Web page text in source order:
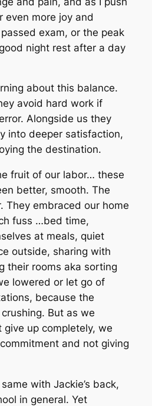
even more joy and
exam, or the peak
night rest after a day
about this balance.
avoid hard work if
Alongside us they
into deeper satisfaction,
the destination.
fruit of our labor… these
better, smooth. The
They embraced our home
fuss …bed time,
at meals, quiet
outside, sharing with
their rooms aka sorting
lowered or let go of
because the
But as we
give up completely, we
and not giving
with Jackie’s back,
in general. Yet